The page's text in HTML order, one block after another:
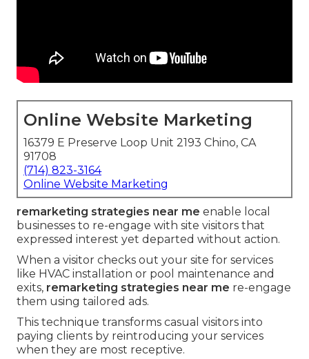
Online Website Marketing
16379 E Preserve Loop Unit 2193 Chino, CA
91708
(714) 823-3164
Online Website Marketing
remarketing strategies near me enable local
businesses to re-engage with site visitors that
expressed interest yet departed without action.
When a visitor checks out your site for services
like HVAC installation or pool maintenance and
exits, remarketing strategies near me re-engage
them using tailored ads.
This technique transforms casual visitors into
paying clients by reintroducing your services
when they are most receptive.